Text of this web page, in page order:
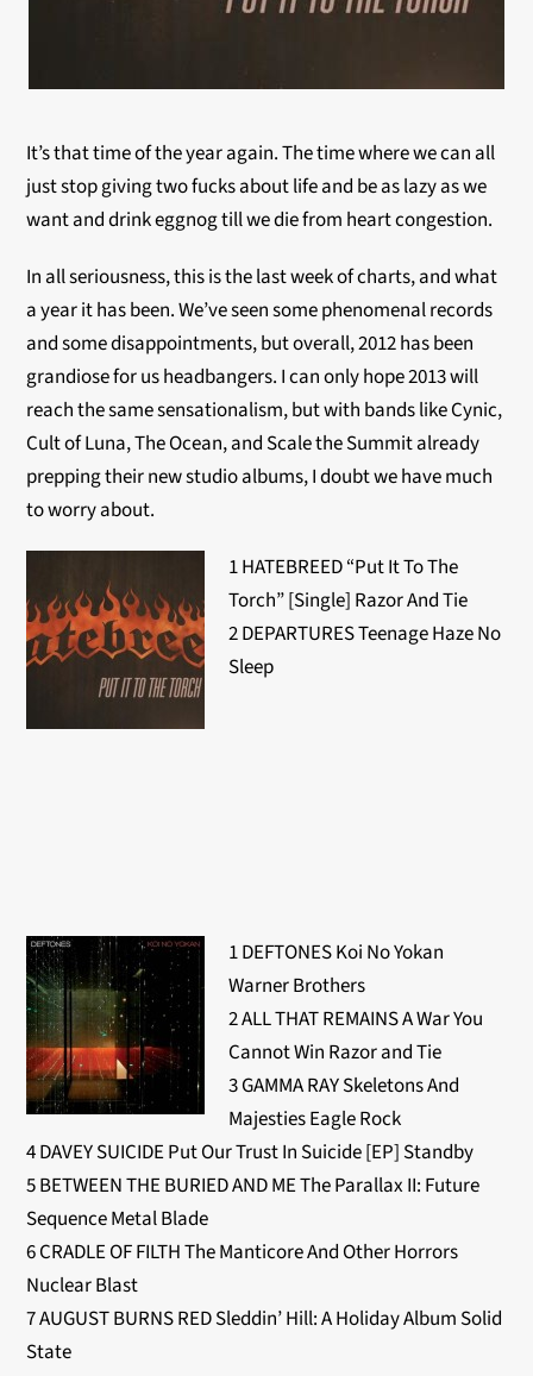
It’s that time of the year again. The time where we can all
just stop giving two fucks about life and be as lazy as we
want and drink eggnog till we die from heart congestion.
In all seriousness, this is the last week of charts, and what
a year it has been. We’ve seen some phenomenal records
and some disappointments, but overall, 2012 has been
grandiose for us headbangers. I can only hope 2013 will
reach the same sensationalism, but with bands like Cynic,
Cult of Luna, The Ocean, and Scale the Summit already
prepping their new studio albums, I doubt we have much
to worry about.
1 HATEBREED “Put It To The
Torch” [Single] Razor And Tie
2 DEPARTURES Teenage Haze No
Sleep
1 DEFTONES Koi No Yokan
Warner Brothers
2 ALL THAT REMAINS A War You
Cannot Win Razor and Tie
3 GAMMA RAY Skeletons And
Majesties Eagle Rock
4 DAVEY SUICIDE Put Our Trust In Suicide [EP] Standby
5 BETWEEN THE BURIED AND ME The Parallax II: Future
Sequence Metal Blade
6 CRADLE OF FILTH The Manticore And Other Horrors
Nuclear Blast
7 AUGUST BURNS RED Sleddin’ Hill: A Holiday Album Solid
State